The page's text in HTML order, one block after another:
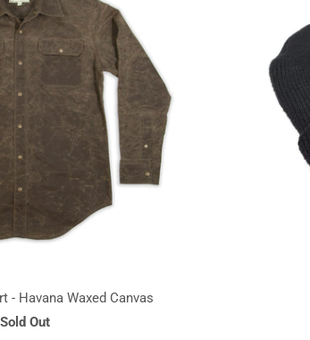
- Havana Waxed Canvas
Sold Out